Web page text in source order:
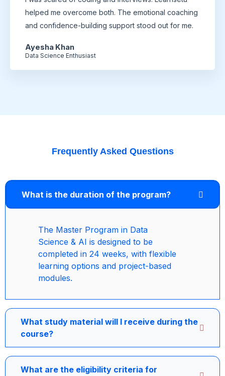
helped me overcome both. The emotional coaching
and confidence-building support stood out for me.
Ayesha Khan
Data Science Enthusiast
Frequently Asked Questions
What is the duration of the program?
The Master Program in Data
Science & AI is designed to be
completed in 24 weeks, with flexible
learning options and project-based
modules.
What study material will I receive during the
course?
What are the eligibility criteria for